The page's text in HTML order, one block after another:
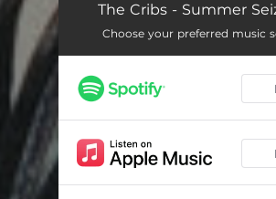
The Cribs - Summer
Choose your preferred music